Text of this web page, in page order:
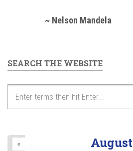
~ Nelson Mandela
SEARCH THE WEBSITE
August
«